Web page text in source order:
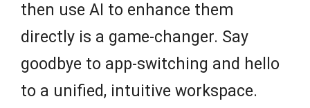
then use AI to enhance them
directly is a game-changer. Say
goodbye to app-switching and hello
to a unified, intuitive workspace.